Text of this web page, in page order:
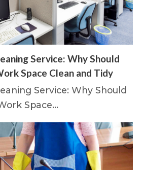
Service: Why Should
Space Clean and Tidy
Service: Why Should
Space…